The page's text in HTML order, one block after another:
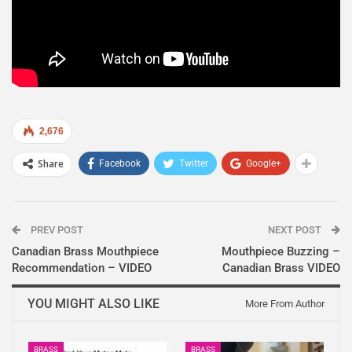
2,676
Share Facebook Twitter Google+
PREV POST
Canadian Brass Mouthpiece
Recommendation – VIDEO
NEXT POST
Mouthpiece Buzzing –
Canadian Brass VIDEO
YOU MIGHT ALSO LIKE More From Author
BRASS BRASS